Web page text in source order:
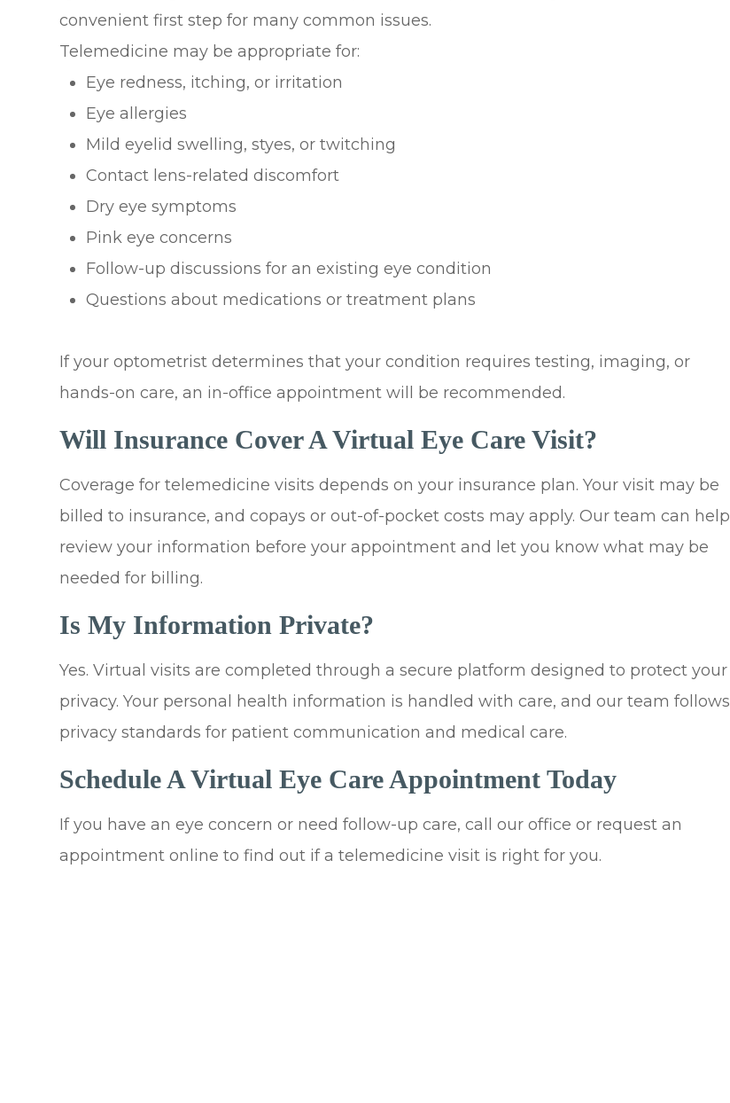
convenient first step for many common issues.
Telemedicine may be appropriate for:
Eye redness, itching, or irritation
Eye allergies
Mild eyelid swelling, styes, or twitching
Contact lens-related discomfort
Dry eye symptoms
Pink eye concerns
Follow-up discussions for an existing eye condition
Questions about medications or treatment plans
If your optometrist determines that your condition requires testing, imaging, or
hands-on care, an in-office appointment will be recommended.
Will Insurance Cover A Virtual Eye Care Visit?
Coverage for telemedicine visits depends on your insurance plan. Your visit may be
billed to insurance, and copays or out-of-pocket costs may apply. Our team can help
review your information before your appointment and let you know what may be
needed for billing.
Is My Information Private?
Yes. Virtual visits are completed through a secure platform designed to protect your
privacy. Your personal health information is handled with care, and our team follows
privacy standards for patient communication and medical care.
Schedule A Virtual Eye Care Appointment Today
If you have an eye concern or need follow-up care, call our office or request an
appointment online to find out if a telemedicine visit is right for you.